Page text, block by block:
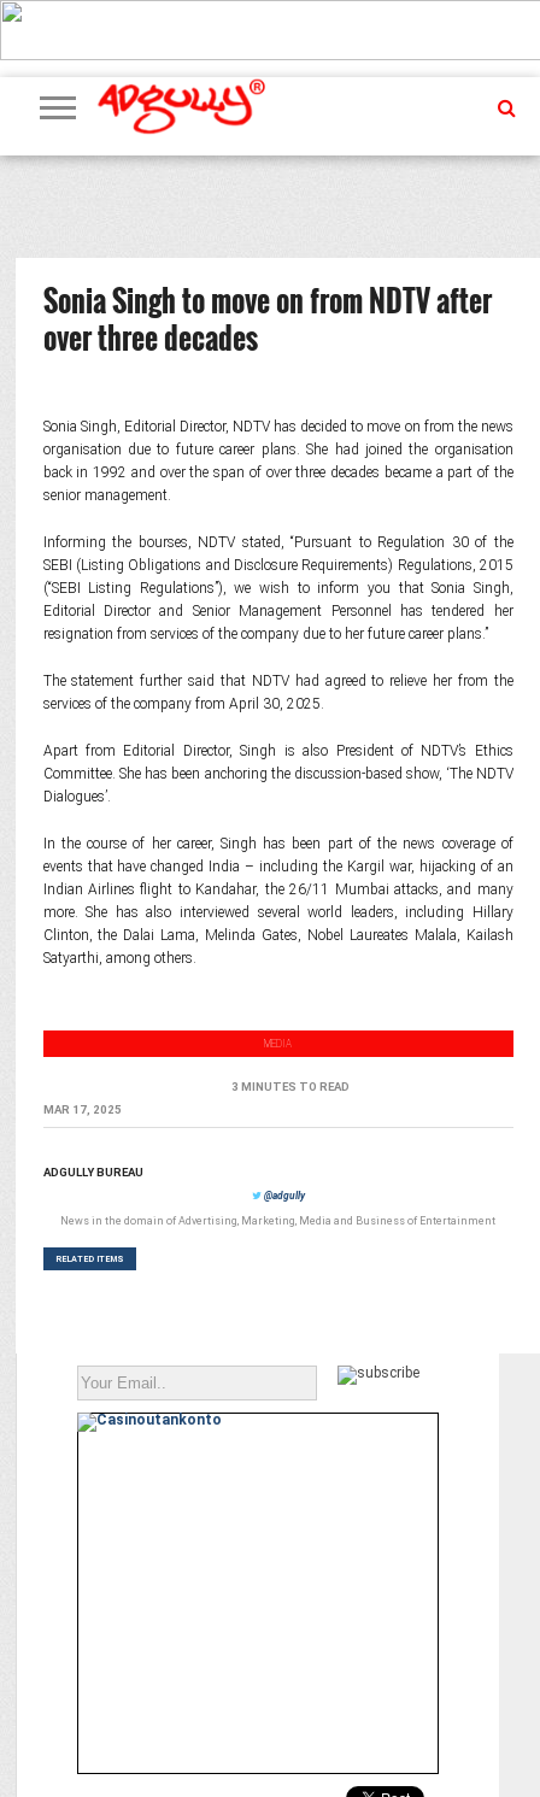
ADVERTISING
MARKETING
MEDIA
PR
EXCLUSIVES
EVENTS
UPCOMING
EVENTS
INTERNATIONAL
OUR
TEAM
Sonia Singh to move on from NDTV after
over three decades
Sonia Singh, Editorial Director, NDTV has decided to move on from the news
organisation due to future career plans. She had joined the organisation
back in 1992 and over the span of over three decades became a part of the
senior management.
Informing the bourses, NDTV stated, “Pursuant to Regulation 30 of the
SEBI (Listing Obligations and Disclosure Requirements) Regulations, 2015
(“SEBI Listing Regulations”), we wish to inform you that Sonia Singh,
Editorial Director and Senior Management Personnel has tendered her
resignation from services of the company due to her future career plans.”
The statement further said that NDTV had agreed to relieve her from the
services of the company from April 30, 2025.
Apart from Editorial Director, Singh is also President of NDTV’s Ethics
Committee. She has been anchoring the discussion-based show, ‘The NDTV
Dialogues’.
In the course of her career, Singh has been part of the news coverage of
events that have changed India – including the Kargil war, hijacking of an
Indian Airlines flight to Kandahar, the 26/11 Mumbai attacks, and many
more. She has also interviewed several world leaders, including Hillary
Clinton, the Dalai Lama, Melinda Gates, Nobel Laureates Malala, Kailash
Satyarthi, among others.
MEDIA
3 MINUTES TO READ
MAR 17, 2025
ADGULLY BUREAU
@adgully
News in the domain of Advertising, Marketing, Media and Business of Entertainment
RELATED ITEMS